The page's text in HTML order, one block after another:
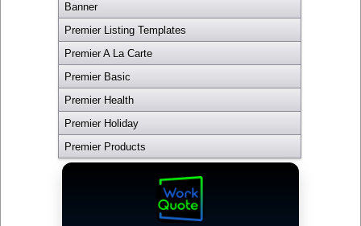
Banner
Premier Listing Templates
Premier A La Carte
Premier Basic
Premier Health
Premier Holiday
Premier Products